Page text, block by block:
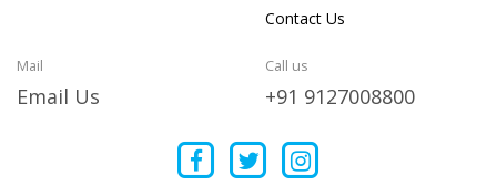
Contact Us
Mail
Email Us
Call us
+91 9127008800